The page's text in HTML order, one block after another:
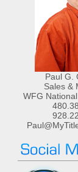
Paul G.
Sales &
WFG